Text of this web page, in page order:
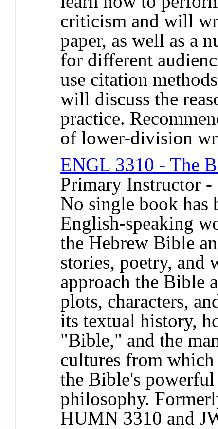
criticism and will
paper, as well as a
for different
use citation
will discuss the
practice.
of lower-division
ENGL 3310 - The
Primary Instructor
No single book has
English-speaking
the Hebrew Bible
stories, poetry, and
approach the Bible
plots, characters,
its textual history,
"Bible," and the
cultures from
the Bible's
philosophy.
HUMN 3310 and